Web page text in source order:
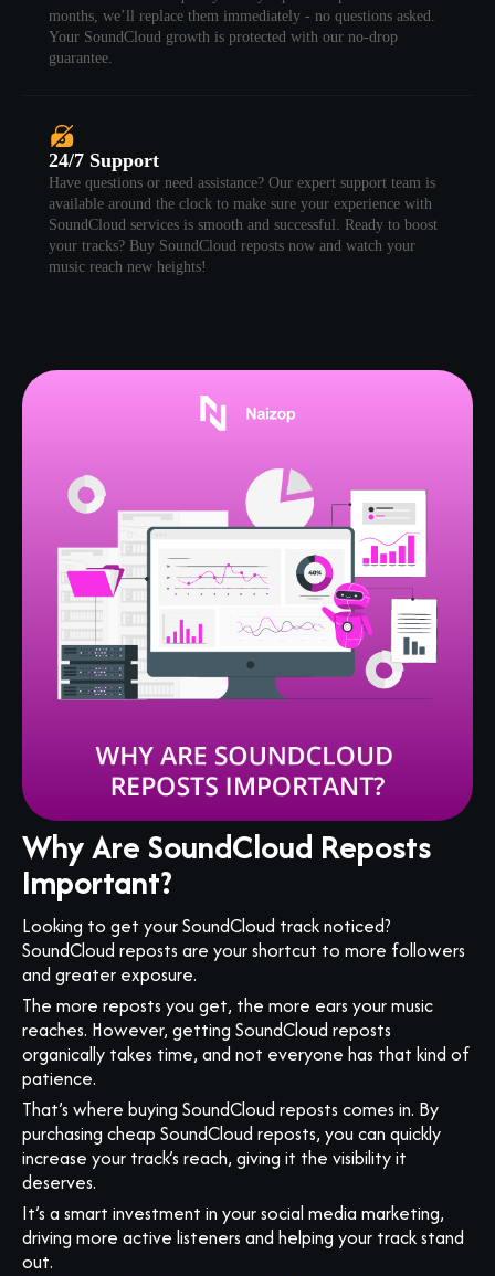
months, we’ll replace them immediately - no questions asked.
Your SoundCloud growth is protected with our no-drop
guarantee.
24/7 Support
Have questions or need assistance? Our expert support team is
available around the clock to make sure your experience with
SoundCloud services is smooth and successful. Ready to boost
your tracks? Buy SoundCloud reposts now and watch your
music reach new heights!
Why Are SoundCloud Reposts
Important?
Looking to get your SoundCloud track noticed?
SoundCloud reposts are your shortcut to more followers
and greater exposure.
The more reposts you get, the more ears your music
reaches. However, getting SoundCloud reposts
organically takes time, and not everyone has that kind of
patience.
That’s where buying SoundCloud reposts comes in. By
purchasing cheap SoundCloud reposts, you can quickly
increase your track’s reach, giving it the visibility it
deserves.
It’s a smart investment in your social media marketing,
driving more active listeners and helping your track stand
out.